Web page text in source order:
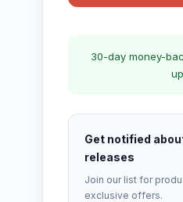
30-day money-
Get notified
releases
Join our list for
exclusive offers.